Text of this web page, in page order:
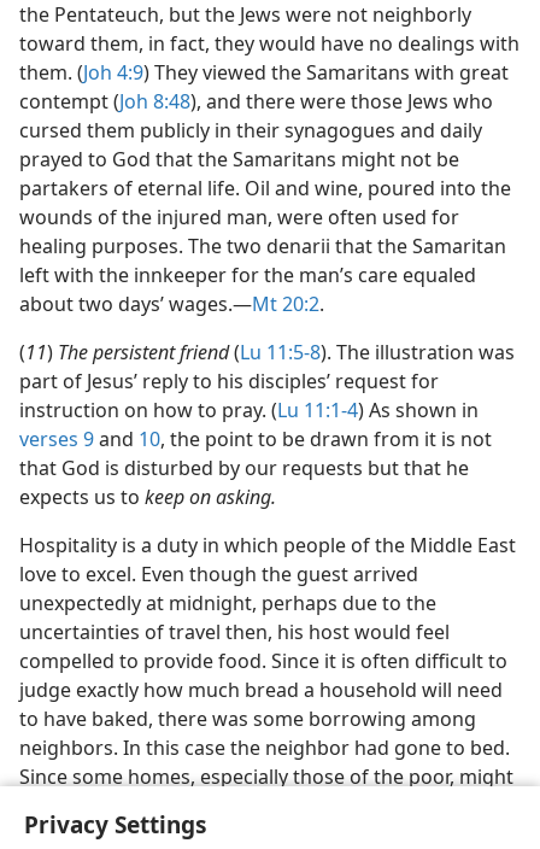
Privacy Settings
the Pentateuch, but the Jews were not neighborly
toward them, in fact, they would have no dealings with
them. (Joh 4:9) They viewed the Samaritans with great
contempt (Joh 8:48), and there were those Jews who
cursed them publicly in their synagogues and daily
prayed to God that the Samaritans might not be
partakers of eternal life. Oil and wine, poured into the
wounds of the injured man, were often used for
healing purposes. The two denarii that the Samaritan
left with the innkeeper for the man’s care equaled
about two days’ wages.​—Mt 20:2.
(11) The persistent friend(Lu 11:5-8). The illustration was
part of Jesus’ reply to his disciples’ request for
instruction on how to pray. (Lu 11:1-4) As shown in
verses 9and 10, the point to be drawn from it is not
that God is disturbed by our requests but that he
expects us to keep on asking.
Hospitality is a duty in which people of the Middle East
love to excel. Even though the guest arrived
unexpectedly at midnight, perhaps due to the
uncertainties of travel then, his host would feel
compelled to provide food. Since it is often difficult to
judge exactly how much bread a household will need
to have baked, there was some borrowing among
neighbors. In this case the neighbor had gone to bed.
Since some homes, especially those of the poor, might
disturb the whole family, hence the man’s reluctance